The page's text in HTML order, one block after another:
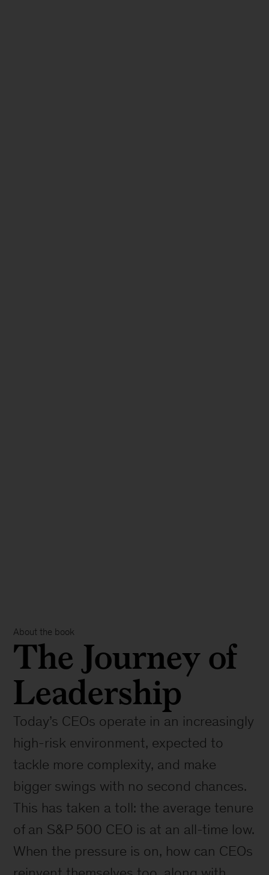
About the book
The Journey of
Leadership
Today’s CEOs operate in an increasingly
high-risk environment, expected to
tackle more complexity, and make
bigger swings with no second chances.
This has taken a toll: the average tenure
of an S&P 500 CEO is at an all-time low.
When the pressure is on, how can CEOs